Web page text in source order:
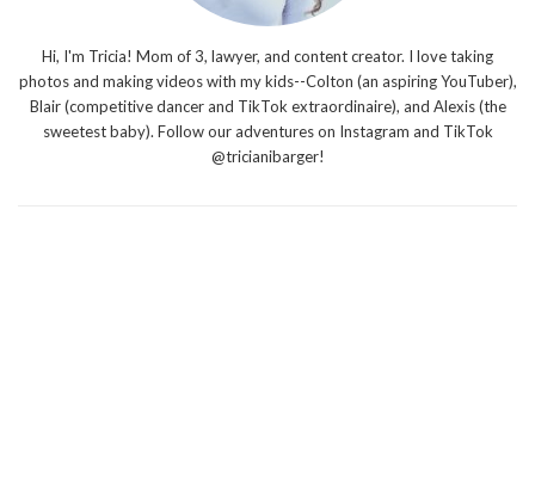
Hi, I'm Tricia! Mom of 3, lawyer, and content creator. I love taking
photos and making videos with my kids--Colton (an aspiring YouTuber),
Blair (competitive dancer and TikTok extraordinaire), and Alexis (the
sweetest baby). Follow our adventures on Instagram and TikTok
@tricianibarger!